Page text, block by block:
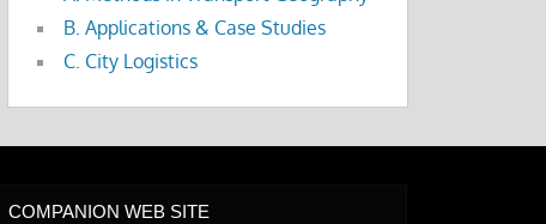
B. Applications & Case Studies
C. City Logistics
COMPANION WEB SITE